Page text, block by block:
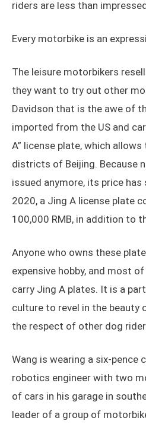
riders are less than
Every motorbike is an
The leisure motorbikers
they want to try out other
Davidson that is the awe of
imported from the US and
A” license plate, which
districts of Beijing. Because
issued anymore, its price
2020, a Jing A license plate
100,000 RMB, in addition to
Anyone who owns these
expensive hobby, and most
carry Jing A plates. It is a
culture to revel in the beauty
the respect of other dog
Wang is wearing a six-pence
robotics engineer with two
of cars in his garage in
leader of a group of